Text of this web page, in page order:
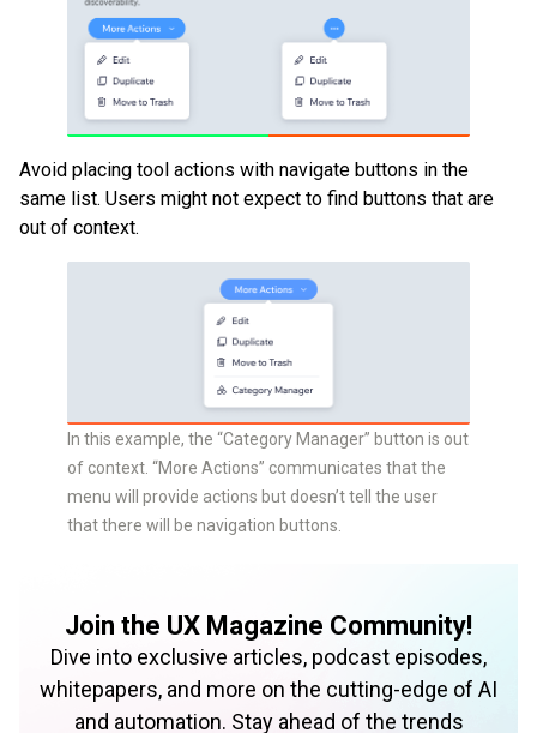
Avoid placing tool actions with navigate buttons in the
same list. Users might not expect to find buttons that are
out of context.
In this example, the “Category Manager” button is out
of context. “More Actions” communicates that the
menu will provide actions but doesn’t tell the user
that there will be navigation buttons.
Join the UX Magazine Community!
Dive into exclusive articles, podcast episodes,
whitepapers, and more on the cutting-edge of AI
and automation. Stay ahead of the trends